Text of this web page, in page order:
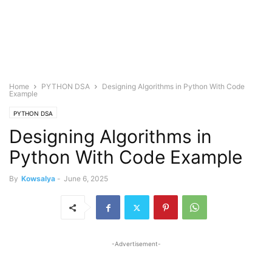
Home PYTHON DSA
Designing Algorithms in Python With Code
Example
PYTHON DSA
Designing Algorithms in
Python With Code Example
By Kowsalya - June 6, 2025
-Advertisement-